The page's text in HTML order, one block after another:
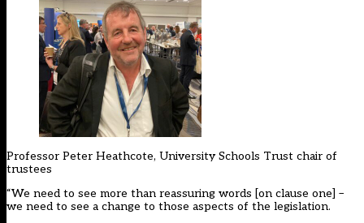
Professor Peter Heathcote, University Schools Trust chair of
trustees
“We need to see more than reassuring words [on clause one] –
we need to see a change to those aspects of the legislation.